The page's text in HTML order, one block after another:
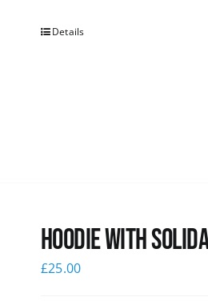
Details
Hoodie with
£25.00